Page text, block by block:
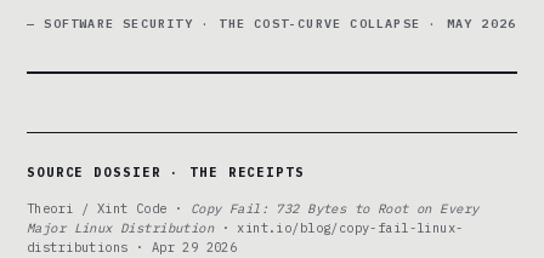
— SOFTWARE SECURITY · THE COST-CURVE COLLAPSE · MAY 2026
SOURCE DOSSIER · THE RECEIPTS
Theori / Xint Code · Copy Fail: 732 Bytes to Root on Every
Major Linux Distribution· xint.io/blog/copy-fail-linux-
distributions · Apr 29 2026